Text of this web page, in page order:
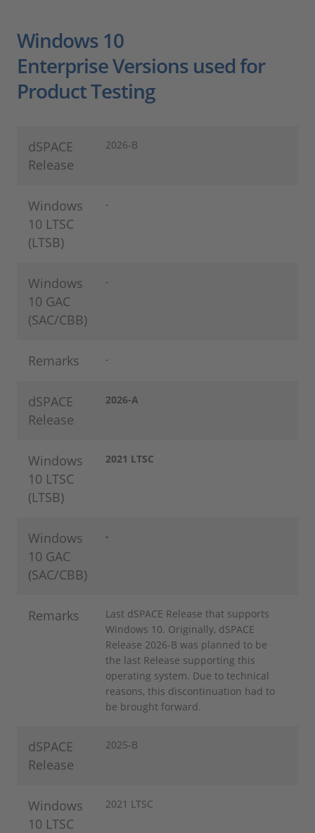
Windows 10
Enterprise Versions used for
Product Testing
dSPACE
Release
2026-B
Windows
10 LTSC
(LTSB)
-
Windows
10 GAC
(SAC/CBB)
-
Remarks -
dSPACE
Release
2026-A
Windows
10 LTSC
(LTSB)
2021 LTSC
Windows
10 GAC
(SAC/CBB)
-
Remarks
Last dSPACE Release that supports
Windows 10. Originally, dSPACE
Release 2026-B was planned to be
the last Release supporting this
operating system. Due to technical
reasons, this discontinuation had to
be brought forward.
dSPACE
Release
2025-B
Windows
10 LTSC
2021 LTSC